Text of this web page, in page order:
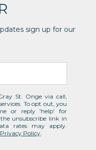
sign up for our
St. Onge via call,
To opt out, you
or reply 'help' for
the unsubscribe link in
rates may apply.
Privacy Policy.